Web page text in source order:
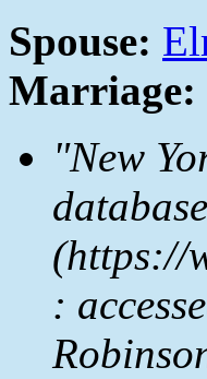
Spouse:
Marriage:
"New
(https://
: